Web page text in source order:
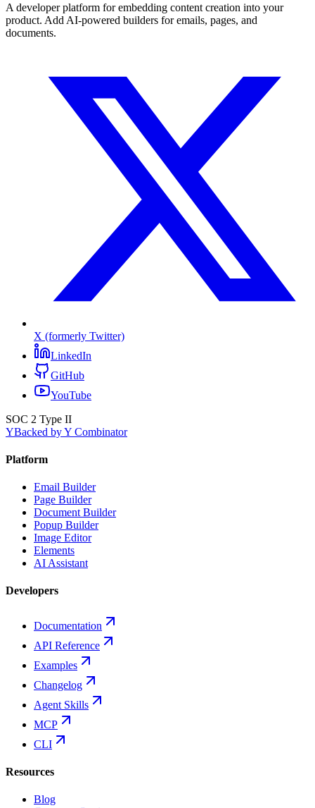
A developer platform for embedding content creation into your
product. Add AI-powered builders for emails, pages, and
documents.
X (formerly Twitter)
LinkedIn
GitHub
YouTube
SOC 2 Type II
YBacked by Y Combinator
Platform
Email Builder
Page Builder
Document Builder
Popup Builder
Image Editor
Elements
AI Assistant
Developers
Documentation
API Reference
Examples
Changelog
Agent Skills
MCP
CLI
Resources
Blog